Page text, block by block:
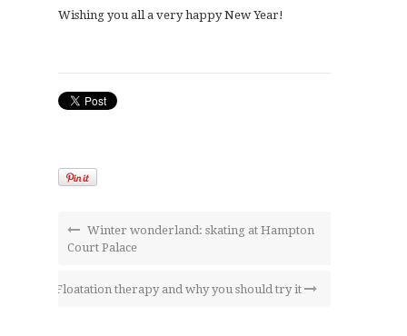
Wishing you all a very happy New Year!
Winter wonderland: skating at Hampton
Court Palace
Floatation therapy and why you should try it